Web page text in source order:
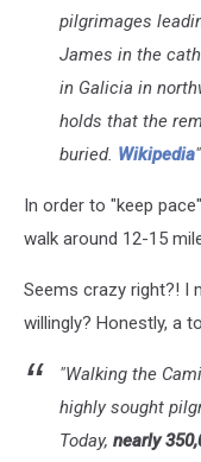
pilgrimages
James in the
in Galicia in
holds that the
buried. Wikipedia"
In order to "keep
walk around 12-15
Seems crazy right?! I
willingly? Honestly, a
"Walking the
highly sought
Today, nearly